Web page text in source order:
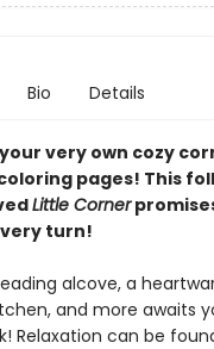
Bio Details
very own cozy
pages! This
Little Corner
turn!
alcove, a
and more awaits
Relaxation can be